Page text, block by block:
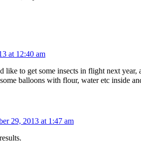
at 12:40 am
like to get some insects in flight next
balloons with flour, water etc inside
29, 2013 at 1:47 am